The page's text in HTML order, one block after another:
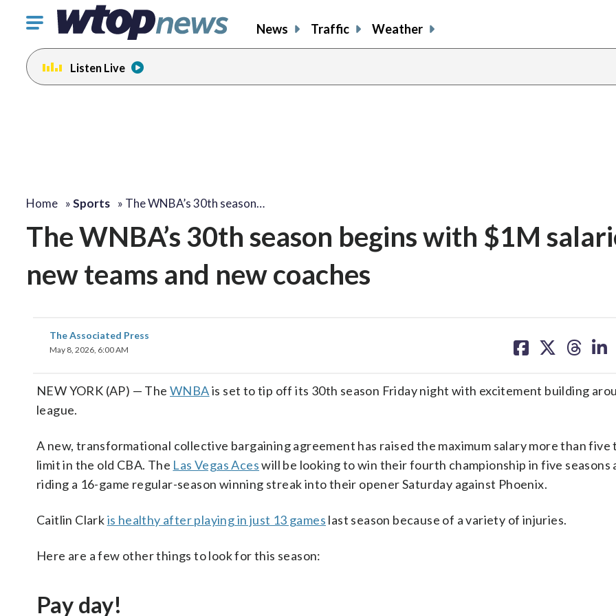
Click
toggle
navigation
menu.
News Traffic Weather
Listen Live
Home »Sports » The WNBA’s 30th season…
The WNBA’s 30th season begins with $1M
new teams and new coaches
The Associated Press
May 8, 2026, 6:00 AM
on on on on
NEW YORK (AP) — The WNBAis set to tip off its 30th season Friday night with excitement building
league.
A new, transformational collective bargaining agreement has raised the maximum salary more than five
limit in the old CBA. The Las Vegas Aceswill be looking to win their fourth championship in five seasons
riding a 16-game regular-season winning streak into their opener Saturday against Phoenix.
Caitlin Clarkis healthy after playing in just 13 games last season because of a variety of injuries.
Here are a few other things to look for this season:
Pay day!